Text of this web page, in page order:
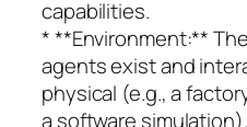
capabilities.
* **Environment:**
agents exist and
physical (e.g., a
a software simulation).